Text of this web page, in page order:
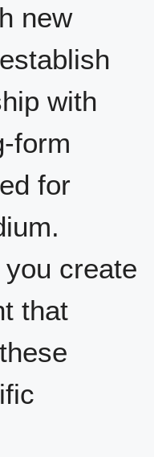
new
with
form
for
create
that